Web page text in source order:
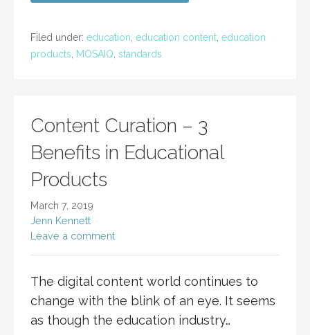
Filed under: education education content education
products
MOSAIQ standards
Content Curation – 3
Benefits in Educational
Products
March 7, 2019
Jenn Kennett
Leave a comment
The digital content world continues to
change with the blink of an eye. It seems
as though the education industry…